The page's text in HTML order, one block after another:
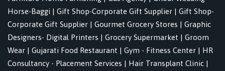
Horse-Baggi | Gift Shop-Corporate Gift Supplier | Gift Shop-
Corporate Gift Supplier | Gourmet Grocery Stores | Graphic
Designers- Digital Printers | Grocery Supermarket | Groom
Wear | Gujarati Food Restaurant | Gym - Fitness Center | HR
Consultancy - Placement Services | Hair Transplant Clinic |